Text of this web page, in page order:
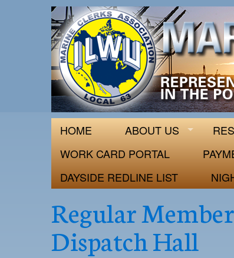
ILWU
Official site for ILWU Local 63
HOME ABOUT US
WORK CARD PORTAL
DAYSIDE REDLINE LIST
Regular
Dispatch Hall